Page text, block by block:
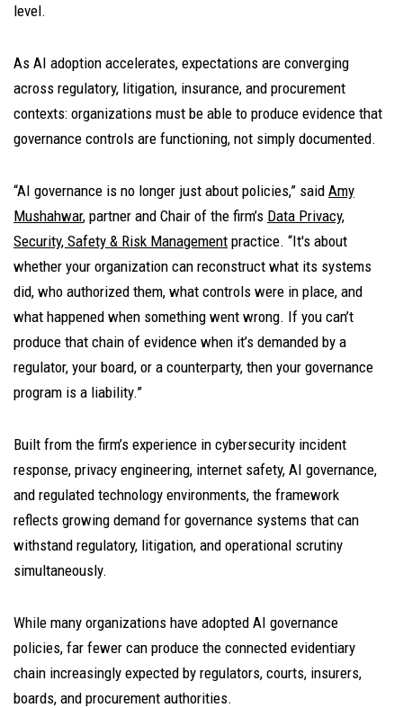
level.
As AI adoption accelerates, expectations are converging
across regulatory, litigation, insurance, and procurement
contexts: organizations must be able to produce evidence that
governance controls are functioning, not simply documented.
“AI governance is no longer just about policies,” said Amy
Mushahwar, partner and Chair of the firm’s Data Privacy,
Security, Safety & Risk Management practice. “It's about
whether your organization can reconstruct what its systems
did, who authorized them, what controls were in place, and
what happened when something went wrong. If you can’t
produce that chain of evidence when it’s demanded by a
regulator, your board, or a counterparty, then your governance
program is a liability.”
Built from the firm’s experience in cybersecurity incident
response, privacy engineering, internet safety, AI governance,
and regulated technology environments, the framework
reflects growing demand for governance systems that can
withstand regulatory, litigation, and operational scrutiny
simultaneously.
While many organizations have adopted AI governance
policies, far fewer can produce the connected evidentiary
chain increasingly expected by regulators, courts, insurers,
boards, and procurement authorities.